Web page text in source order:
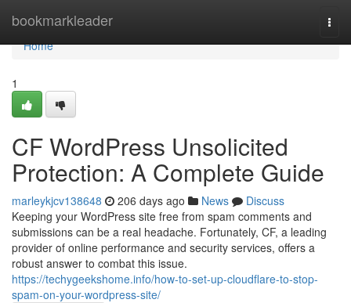
bookmarkleader
Home
Home
1
CF WordPress Unsolicited
Protection: A Complete Guide
marleykjcv138648 206 days ago News
Discuss
Keeping your WordPress site free from spam comments and
submissions can be a real headache. Fortunately, CF, a leading
provider of online performance and security services, offers a
robust answer to combat this issue.
https://techygeekshome.info/how-to-set-up-cloudflare-to-stop-
spam-on-your-wordpress-site/